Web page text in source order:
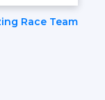
Race Team